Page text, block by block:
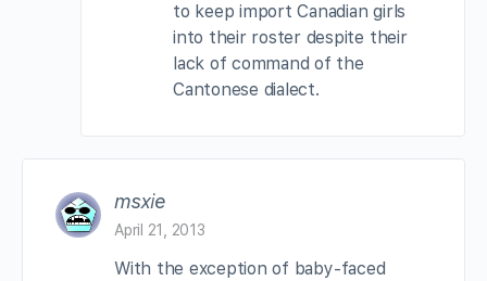
to keep import Canadian girls
into their roster despite their
lack of command of the
Cantonese dialect.
msxie
April 21, 2013
With the exception of baby-faced